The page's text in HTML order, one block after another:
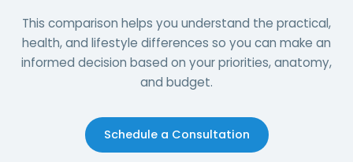
This comparison helps you understand the practical,
health, and lifestyle differences so you can make an
informed decision based on your priorities, anatomy,
and budget.
Schedule a Consultation